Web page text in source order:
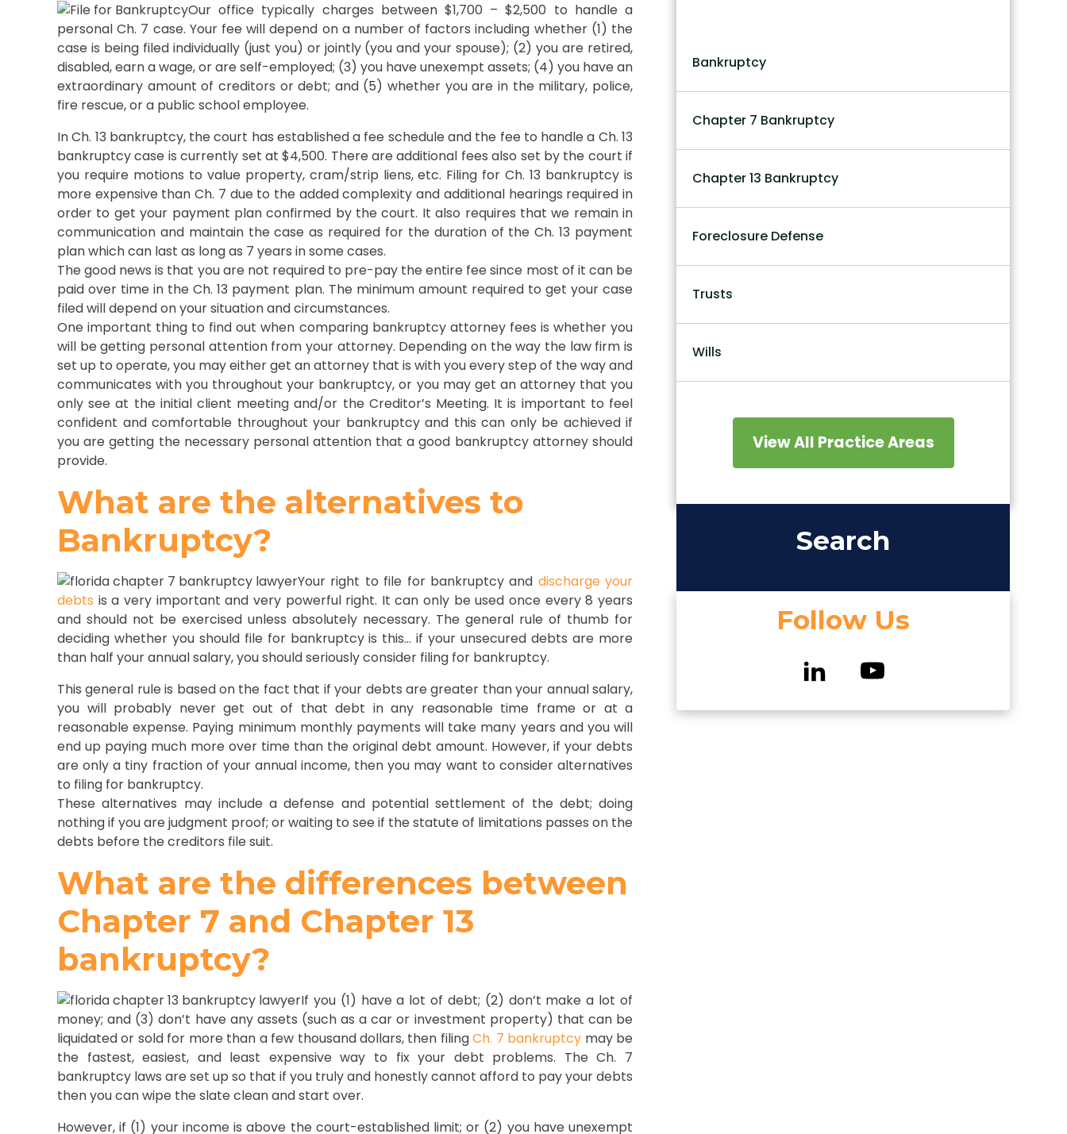
Our office typically charges between $1,700 – $2,500 to handle a
personal Ch. 7 case. Your fee will depend on a number of factors including whether (1) the
case is being filed individually (just you) or jointly (you and your spouse); (2) you are retired,
disabled, earn a wage, or are self-employed; (3) you have unexempt assets; (4) you have an
extraordinary amount of creditors or debt; and (5) whether you are in the military, police,
fire rescue, or a public school employee.
In Ch. 13 bankruptcy, the court has established a fee schedule and the fee to handle a Ch. 13
bankruptcy case is currently set at $4,500. There are additional fees also set by the court if
you require motions to value property, cram/strip liens, etc. Filing for Ch. 13 bankruptcy is
more expensive than Ch. 7 due to the added complexity and additional hearings required in
order to get your payment plan confirmed by the court. It also requires that we remain in
communication and maintain the case as required for the duration of the Ch. 13 payment
plan which can last as long as 7 years in some cases.
The good news is that you are not required to pre-pay the entire fee since most of it can be
paid over time in the Ch. 13 payment plan. The minimum amount required to get your case
filed will depend on your situation and circumstances.
One important thing to find out when comparing bankruptcy attorney fees is whether you
will be getting personal attention from your attorney. Depending on the way the law firm is
set up to operate, you may either get an attorney that is with you every step of the way and
communicates with you throughout your bankruptcy, or you may get an attorney that you
only see at the initial client meeting and/or the Creditor’s Meeting. It is important to feel
confident and comfortable throughout your bankruptcy and this can only be achieved if
you are getting the necessary personal attention that a good bankruptcy attorney should
provide.
What are the alternatives to
Bankruptcy?
Your right to file for bankruptcy and discharge your
debts is a very important and very powerful right. It can only be used once every 8 years
and should not be exercised unless absolutely necessary. The general rule of thumb for
deciding whether you should file for bankruptcy is this… if your unsecured debts are more
than half your annual salary, you should seriously consider filing for bankruptcy.
This general rule is based on the fact that if your debts are greater than your annual salary,
you will probably never get out of that debt in any reasonable time frame or at a
reasonable expense. Paying minimum monthly payments will take many years and you will
end up paying much more over time than the original debt amount. However, if your debts
are only a tiny fraction of your annual income, then you may want to consider alternatives
to filing for bankruptcy.
These alternatives may include a defense and potential settlement of the debt; doing
nothing if you are judgment proof; or waiting to see if the statute of limitations passes on the
debts before the creditors file suit.
What are the differences between
Chapter 7 and Chapter 13
bankruptcy?
If you (1) have a lot of debt; (2) don’t make a lot of
money; and (3) don’t have any assets (such as a car or investment property) that can be
liquidated or sold for more than a few thousand dollars, then filingCh. 7 bankruptcy may be
the fastest, easiest, and least expensive way to fix your debt problems. The Ch. 7
bankruptcy laws are set up so that if you truly and honestly cannot afford to pay your debts
then you can wipe the slate clean and start over.
However, if (1) your income is above the court-established limit; or (2) you have unexempt
Bankruptcy
Chapter 7 Bankruptcy
Chapter 13 Bankruptcy
Foreclosure Defense
Trusts
Wills
View All Practice Areas
Search
Follow Us